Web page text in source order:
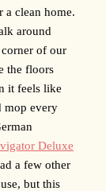
a clean home.
around
of our
the floors
it feels like
mop every
Deluxe
a few other
but this